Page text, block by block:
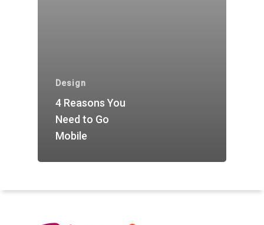
Design
4 Reasons You
Need to Go
Mobile